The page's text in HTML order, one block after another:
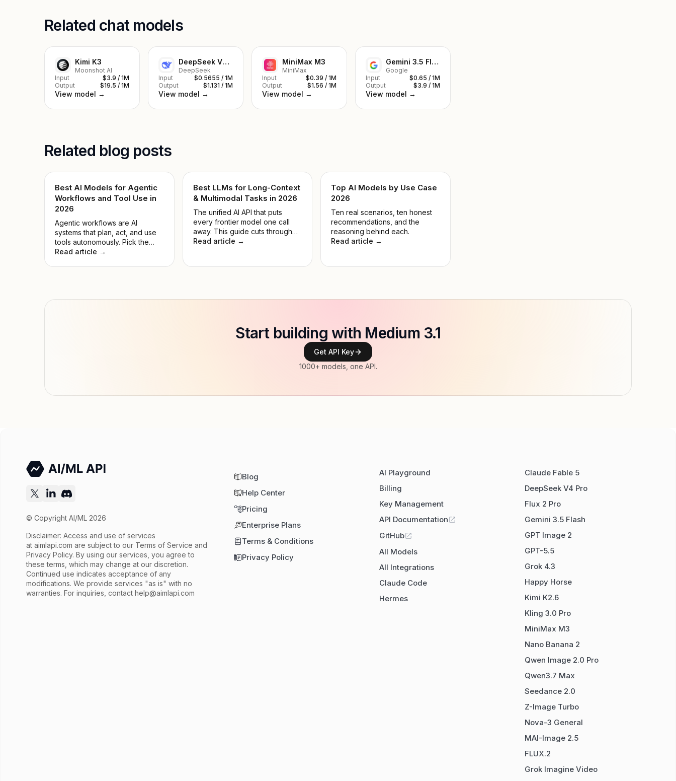
Related chat models
Kimi K3
Moonshot AI
Input
$3.9 / 1M
Output
$19.5 / 1M
View model →
DeepSeek V4 Pro
DeepSeek
Input
$0.5655 / 1M
Output
$1.131 / 1M
View model →
MiniMax M3
MiniMax
Input
$0.39 / 1M
Output
$1.56 / 1M
View model →
Gemini 3.5 Flash
Google
Input
$0.65 / 1M
Output
$3.9 / 1M
View model →
Related blog posts
Best AI Models for Agentic
Workflows and Tool Use in
2026
Agentic workflows are AI
systems that plan, act, and use
tools autonomously. Pick the
wrong model, and automations
Read article →
Best LLMs for Long-Context
& Multimodal Tasks in 2026
The unified AI API that puts
every frontier model one call
away. This guide cuts through
the noise so you pick the right
Read article →
Top AI Models by Use Case
2026
Ten real scenarios, ten honest
recommendations, and the
reasoning behind each.
Read article →
Start building with Medium 3.1
Get API Key
1000+ models, one API.
© Copyright AI/ML 2026
Disclaimer: Access and use of services
at aimlapi.com are subject to our Terms of Service and
Privacy Policy. By using our services, you agree to
these terms, which may change at our discretion.
Continued use indicates acceptance of any
modifications. We provide services "as is" with no
warranties. For inquiries, contact help@aimlapi.com
Blog
Help Center
Pricing
Enterprise Plans
Terms & Conditions
Privacy Policy
AI Playground
Billing
Key Management
API Documentation
GitHub
All Models
All Integrations
Claude Code
Hermes
Claude Fable 5
DeepSeek V4 Pro
Flux 2 Pro
Gemini 3.5 Flash
GPT Image 2
GPT-5.5
Grok 4.3
Happy Horse
Kimi K2.6
Kling 3.0 Pro
MiniMax M3
Nano Banana 2
Qwen Image 2.0 Pro
Qwen3.7 Max
Seedance 2.0
Z-Image Turbo
Nova-3 General
MAI-Image 2.5
FLUX.2
Grok Imagine Video